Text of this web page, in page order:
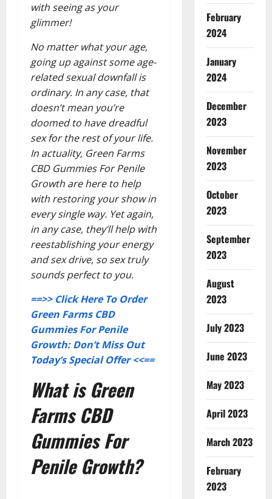
with seeing as your
glimmer!
No matter what your age,
going up against some age-
related sexual downfall is
ordinary. In any case, that
doesn’t mean you’re
doomed to have dreadful
sex for the rest of your life.
In actuality, Green Farms
CBD Gummies For Penile
Growth are here to help
with restoring your show in
every single way. Yet again,
in any case, they’ll help with
reestablishing your energy
and sex drive, so sex truly
sounds perfect to you.
==>> Click Here To Order
Green Farms CBD
Gummies For Penile
Growth: Don’t Miss Out
Today’s Special Offer <<==
What is Green
Farms CBD
Gummies For
Penile Growth?
February
2024
January
2024
December
2023
November
2023
October
2023
September
2023
August
2023
July 2023
June 2023
May 2023
April 2023
March 2023
February
2023